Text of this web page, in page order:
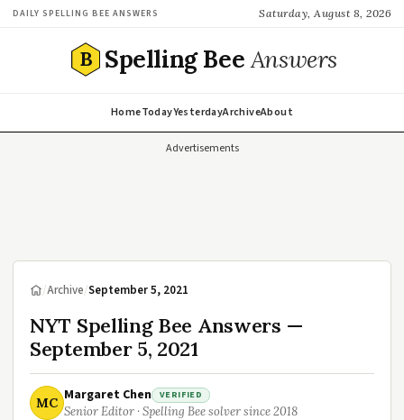
DAILY SPELLING BEE ANSWERS Saturday, August 8, 2026
B Spelling BeeAnswers
HomeTodayYesterdayArchiveAbout
Advertisements
/Archive/September 5, 2021
NYT Spelling Bee Answers —
September 5, 2021
MC Margaret Chen VERIFIED
Senior Editor · Spelling Bee solver since 2018